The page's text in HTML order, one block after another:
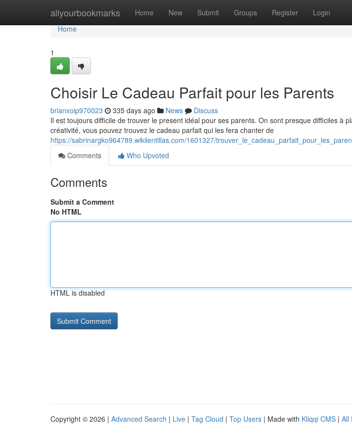
allyourbookmarks Home New Submit Groups Register Login
Home
Home
1
Choisir Le Cadeau Parfait pour les Parents
brianxoip970023 335 days ago News
Discuss
Il est toujours difficile de trouver le present idéal pour ses parents. On sont presque difficiles à
créativité, vous pouvez trouvez le cadeau parfait qui les fera chanter de
https://sabrinargko964789.wikilentillas.com/1601327/
Comments
Who Upvoted
Comments
Submit a Comment
No HTML
HTML is disabled
Copyright © 2026 | Advanced Search | Live | Tag Cloud | Top Users | Made with Kliqqi CMS | All